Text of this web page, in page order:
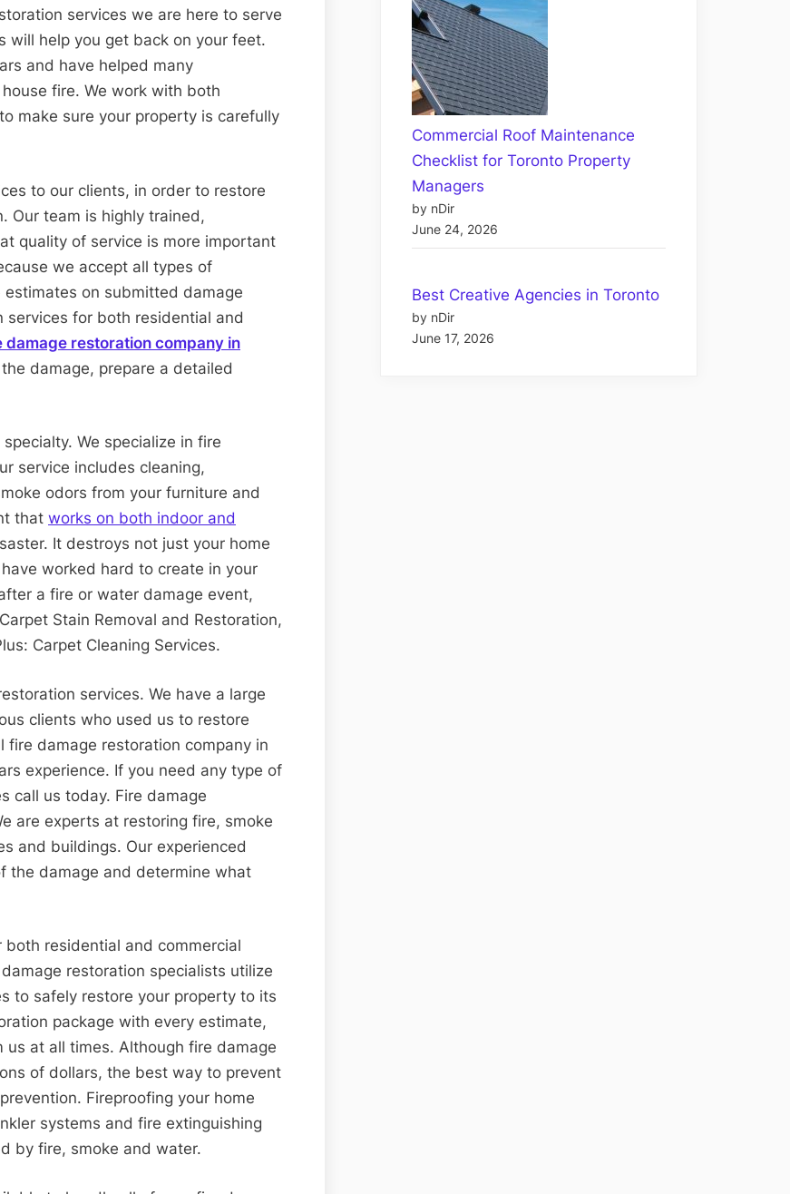
services we are here to serve
will help you get back on your feet.
and have helped many
fire. We work with both
make sure your property is carefully
to our clients, in order to restore
Our team is highly trained,
quality of service is more important
we accept all types of
on submitted damage
for both residential and
damage restoration company in
damage, prepare a detailed
We specialize in fire
service includes cleaning,
odors from your furniture and
that works on both indoor and
It destroys not just your home
worked hard to create in your
a fire or water damage event,
Stain Removal and Restoration,
Carpet Cleaning Services.
services. We have a large
clients who used us to restore
fire damage restoration company in
experience. If you need any type of
call us today. Fire damage
are experts at restoring fire, smoke
and buildings. Our experienced
the damage and determine what
residential and commercial
restoration specialists utilize
to safely restore your property to its
package with every estimate,
at all times. Although fire damage
of dollars, the best way to prevent
Fireproofing your home
systems and fire extinguishing
by fire, smoke and water.
Commercial Roof Maintenance
Checklist for Toronto Property
Managers
by nDir
June 24, 2026
Best Creative Agencies in Toronto
by nDir
June 17, 2026